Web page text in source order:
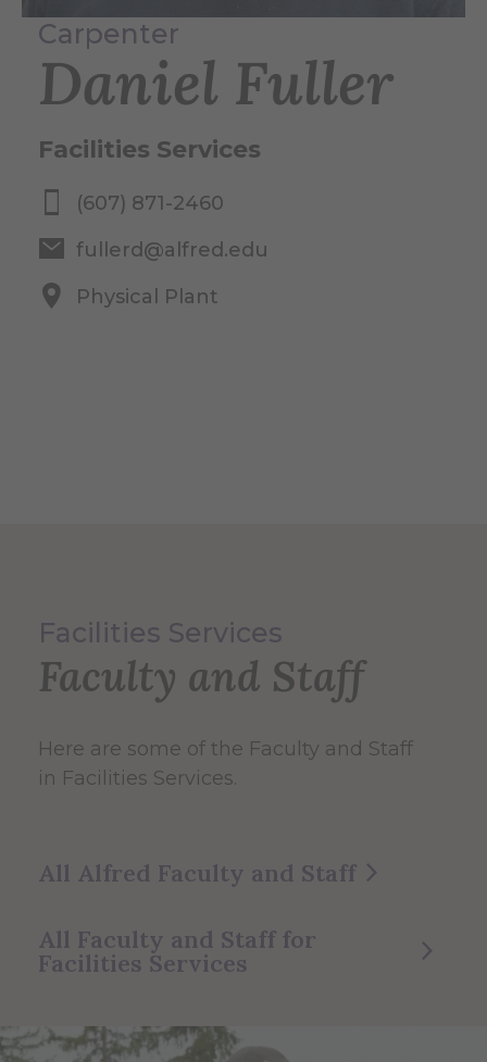
Carpenter
Daniel Fuller
Facilities Services
(607) 871-2460
fullerd@alfred.edu
Physical Plant
Facilities Services
Faculty and Staff
Here are some of the Faculty and Staff
in Facilities Services.
All Alfred Faculty and Staff
All Faculty and Staff for
Facilities Services